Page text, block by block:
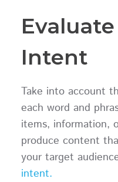
Intent
Take into account
each word and
items, information,
produce content
your target
intent.